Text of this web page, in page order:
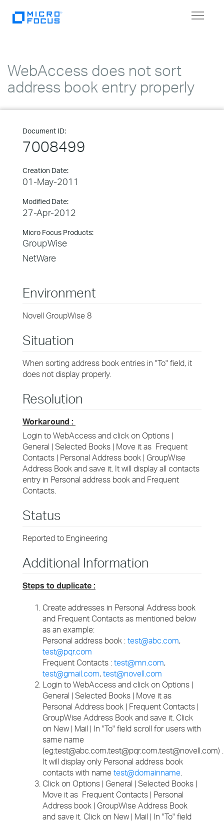
Toggle
WebAccess does not sort
address book entry properly
Document ID:
7008499
Creation Date:
01-May-2011
Modified Date:
27-Apr-2012
Micro Focus Products:
GroupWise
NetWare
Environment
Novell GroupWise 8
Situation
When sorting address book entries in "To" field, it
does not display properly.
Resolution
Workaround :
Login to WebAccess and click on Options |
General | Selected Books | Move it as Frequent
Contacts | Personal Address book | GroupWise
Address Book and save it. It will display all contacts
entry in Personal address book and Frequent
Contacts.
Status
Reported to Engineering
Additional Information
Steps to duplicate :
Create addresses in Personal Address book
and Frequent Contacts as mentioned below
as an example:
Personal address book : test@abc.com,
test@pqr.com
Frequent Contacts : test@mn.com,
test@gmail.com, test@novell.com
Login to WebAccess and click on Options |
General | Selected Books | Move it as
Personal Address book | Frequent Contacts |
GroupWise Address Book and save it. Click
on New | Mail | In "To" field scroll for users with
same name
(eg:test@abc.com,test@pqr.com,test@novell.com) .
It will display only Personal address book
contacts with name test@domainname.
Click on Options | General | Selected Books |
Move it as Frequent Contacts | Personal
Address book | GroupWise Address Book
and save it. Click on New | Mail | In "To" field